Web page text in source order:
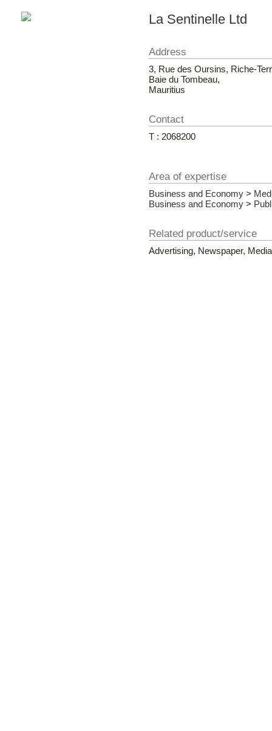
La Sentinelle Ltd
Address
3, Rue des Oursins, Riche-
Baie du Tombeau,
Mauritius
Contact
T : 2068200
Area of expertise
Business and Economy >
Business and Economy >
Related product/service
Advertising, Newspaper,